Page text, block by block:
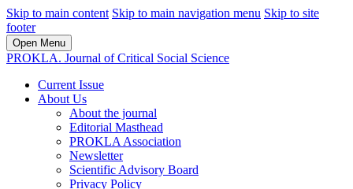
Skip to main content Skip to main navigation menu Skip to site
footer
Open Menu
PROKLA. Journal of Critical Social Science
Current Issue
About Us
About the journal
Editorial Masthead
PROKLA Association
Newsletter
Scientific Advisory Board
Privacy Policy